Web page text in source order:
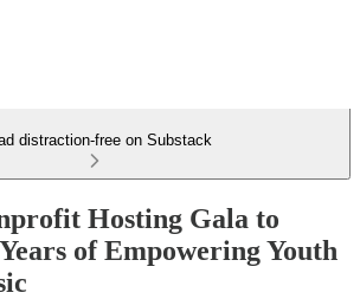
distraction-free on Substack
Hosting Gala to
of Empowering Youth